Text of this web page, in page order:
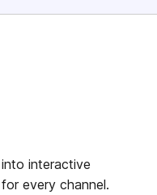
interactive
every channel.